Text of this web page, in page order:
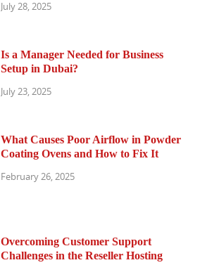
July 28, 2025
Is a Manager Needed for Business
Setup in Dubai?
July 23, 2025
What Causes Poor Airflow in Powder
Coating Ovens and How to Fix It
February 26, 2025
Overcoming Customer Support
Challenges in the Reseller Hosting